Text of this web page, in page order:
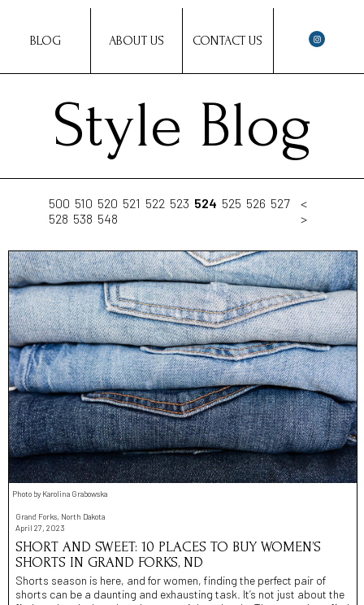
BLOG ABOUT US CONTACT US
Style Blog
500 510 520 521 522 523 524 525 526 527
528 538 548
<
>
Photo by Karolina Grabowska
Grand Forks, North Dakota
April 27, 2023
SHORT AND SWEET: 10 PLACES TO BUY WOMEN’S
SHORTS IN GRAND FORKS, ND
Shorts season is here, and for women, finding the perfect pair of
shorts can be a daunting and exhausting task. It’s not just about the